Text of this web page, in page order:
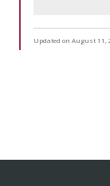
Updated on August 11,